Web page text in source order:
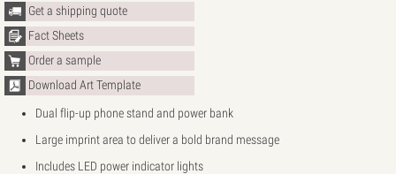
Get a shipping quote
Fact Sheets
Order a sample
Download Art Template
Dual flip-up phone stand and power bank
Large imprint area to deliver a bold brand message
Includes LED power indicator lights